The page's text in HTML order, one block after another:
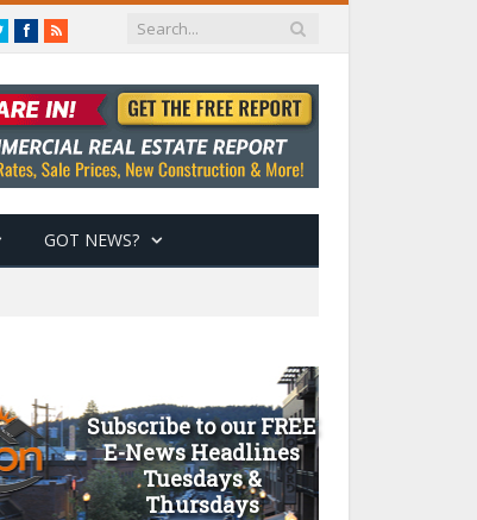
TwitterFacebook
RSS
GOT NEWS?
Subscribe to our FREE
E-News Headlines
Tuesdays &
Thursdays